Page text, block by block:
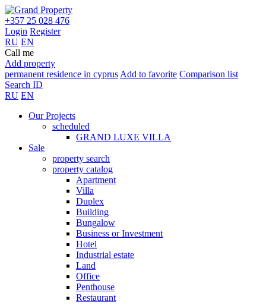
+357 25 028 476
Login Register
RU EN
Call me
Add property
permanent residence in cyprus Add to favorite Comparison list
Search ID
RU EN
Our Projects
scheduled
GRAND LUXE VILLA
Sale
property search
property catalog
Apartment
Villa
Duplex
Building
Bungalow
Business or Investment
Hotel
Industrial estate
Land
Office
Penthouse
Restaurant